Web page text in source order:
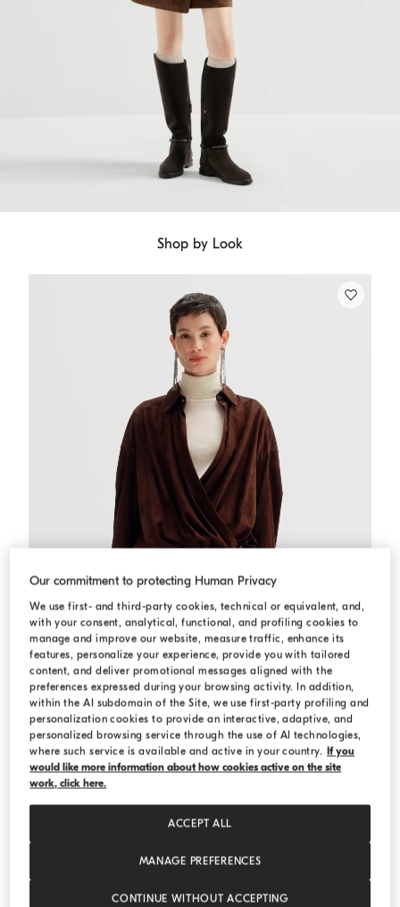
Shop by Look
Suede shirt dress Brown Gianduia
Suede shirt dress
USD 7.645,00
ESSENTIALS
Our commitment to protecting Human Privacy
We use first- and third-party cookies, technical or equivalent, and,
with your consent, analytical, functional, and profiling cookies to
manage and improve our website, measure traffic, enhance its
features, personalize your experience, provide you with tailored
content, and deliver promotional messages aligned with the
preferences expressed during your browsing activity. In addition,
within the AI subdomain of the Site, we use first-party profiling and
personalization cookies to provide an interactive, adaptive, and
personalized browsing service through the use of AI technologies,
where such service is available and active in your country. If you
would like more information about how cookies active on the site
work, click here.
MANAGE PREFERENCES
CONTINUE WITHOUT ACCEPTING
ACCEPT ALL